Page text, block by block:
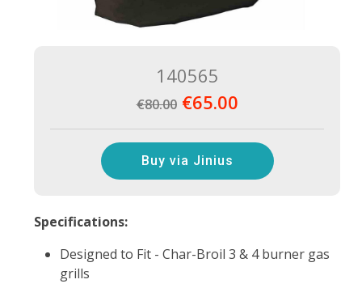
140565
€80.00€65.00
Buy via Jinius
Specifications:
Designed to Fit - Char-Broil 3 & 4 burner gas
grills